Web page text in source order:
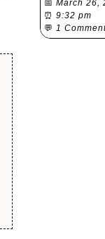
📅 March 26,
⏰ 9:32 pm
💬 1